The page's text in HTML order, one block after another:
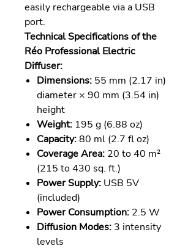
easily rechargeable via a USB
port.
Technical Specifications of the
Réo Professional Electric
Diffuser:
Dimensions: 55 mm (2.17 in)
diameter × 90 mm (3.54 in)
height
Weight: 195 g (6.88 oz)
Capacity:80 ml (2.7 fl oz)
Coverage Area: 20 to 40 m²
(215 to 430 sq. ft.)
Power Supply: USB 5V
(included)
Power Consumption: 2.5 W
Diffusion Modes: 3 intensity
levels